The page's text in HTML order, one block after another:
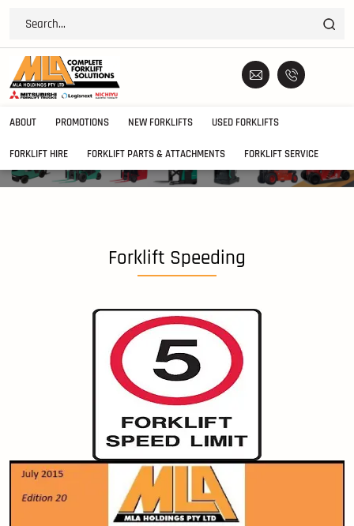
ABOUT PROMOTIONS NEW FORKLIFTS USED FORKLIFTS
FORKLIFT HIRE FORKLIFT PARTS & ATTACHMENTS FORKLIFT SERVICE
Forklift Speeding